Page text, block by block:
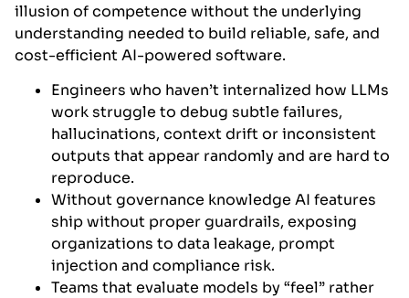
illusion of competence without the underlying
understanding needed to build reliable, safe, and
cost-efficient AI-powered software.
Engineers who haven’t internalized how LLMs
work struggle to debug subtle failures,
hallucinations, context drift or inconsistent
outputs that appear randomly and are hard to
reproduce.
Without governance knowledge AI features
ship without proper guardrails, exposing
organizations to data leakage, prompt
injection and compliance risk.
Teams that evaluate models by “feel” rather